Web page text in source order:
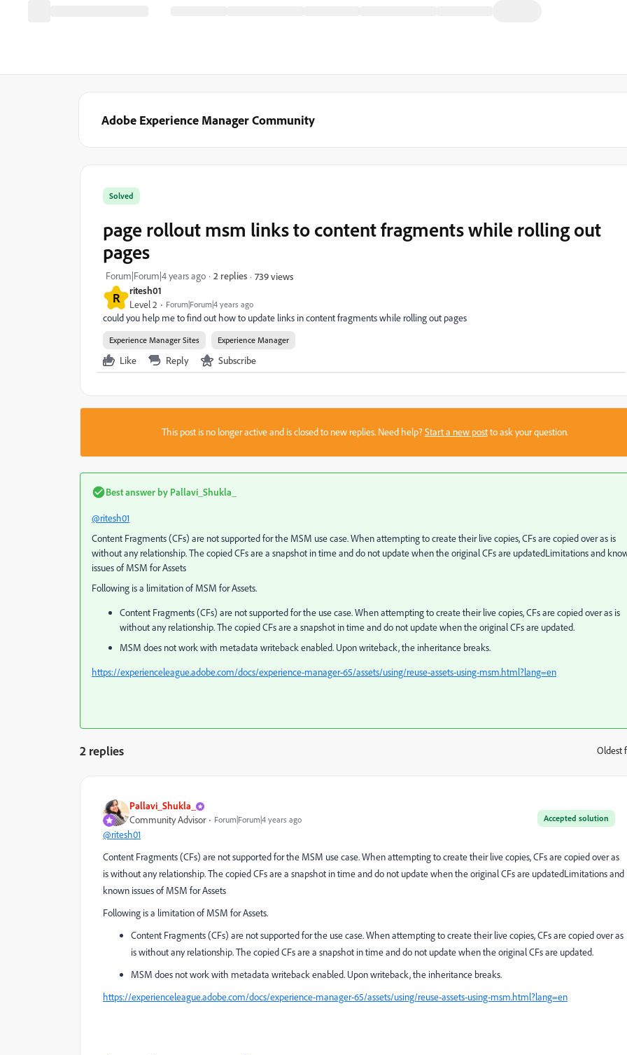
Adobe Experience Manager Community
R ritesh01
Level 2 Forum|Forum|4 years ago
Solved
page rollout msm links to content fragments while rolling out
pages
Forum|Forum|4 years ago 2 replies 739 views
could you help me to find out how to update links in content fragments while rolling out pages
Experience Manager Sites Experience Manager
Like Reply Subscribe
This post is no longer active and is closed to new replies. Need help?Start a new postto ask your question.
Best answer by Pallavi_Shukla_
@ritesh01
Content Fragments (CFs) are not supported for the MSM use case. When attempting to create their live copies, CFs are copied over as is
without any relationship. The copied CFs are a snapshot in time and do not update when the original CFs are updatedLimitations and
issues of MSM for Assets
Following is a limitation of MSM for Assets.
Content Fragments (CFs) are not supported for the use case. When attempting to create their live copies, CFs are copied over as is
without any relationship. The copied CFs are a snapshot in time and do not update when the original CFs are updated.
MSM does not work with metadata writeback enabled. Upon writeback, the inheritance breaks.
https://experienceleague.adobe.com/docs/experience-manager-65/assets/using/reuse-assets-using-msm.html?lang=en
2 replies Oldest
Pallavi_Shukla_
Accepted solution
Community Advisor Forum|Forum|4 years ago
@ritesh01
Content Fragments (CFs) are not supported for the MSM use case. When attempting to create their live copies, CFs are copied over as
is without any relationship. The copied CFs are a snapshot in time and do not update when the original CFs are updatedLimitations and
known issues of MSM for Assets
Following is a limitation of MSM for Assets.
Content Fragments (CFs) are not supported for the use case. When attempting to create their live copies, CFs are copied over as
is without any relationship. The copied CFs are a snapshot in time and do not update when the original CFs are updated.
MSM does not work with metadata writeback enabled. Upon writeback, the inheritance breaks.
https://experienceleague.adobe.com/docs/experience-manager-65/assets/using/reuse-assets-using-msm.html?lang=en